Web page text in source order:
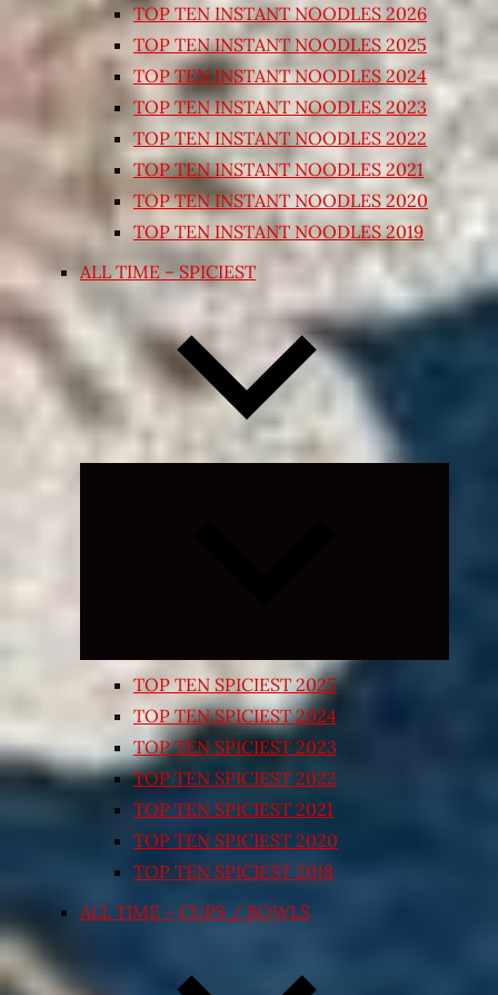
TOP TEN INSTANT NOODLES 2026
TOP TEN INSTANT NOODLES 2025
TOP TEN INSTANT NOODLES 2024
TOP TEN INSTANT NOODLES 2023
TOP TEN INSTANT NOODLES 2022
TOP TEN INSTANT NOODLES 2021
TOP TEN INSTANT NOODLES 2020
TOP TEN INSTANT NOODLES 2019
ALL TIME – SPICIEST
TOP TEN SPICIEST 2025
TOP TEN SPICIEST 2024
TOP TEN SPICIEST 2023
TOP TEN SPICIEST 2022
TOP TEN SPICIEST 2021
TOP TEN SPICIEST 2020
TOP TEN SPICIEST 2018
ALL TIME – CUPS / BOWLS